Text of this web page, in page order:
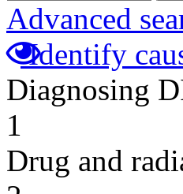
Advanced
Identify
Diagnosing
1
Drug and